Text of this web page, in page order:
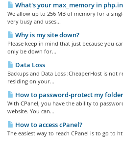
What's your max_memory in
We allow up to 256 MB of memory for a
very busy and uses...
Why is my site down?
Please keep in mind that just because you
only be down for...
Data Loss
Backups and Data Loss :CheaperHost is
residing on your...
How to password-protect my
With CPanel, you have the ability to
website. You can...
How to access cPanel?
The easiest way to reach CPanel is to go to